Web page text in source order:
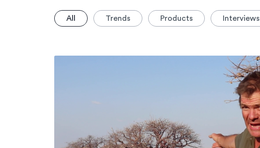
All Trends Products Interviews